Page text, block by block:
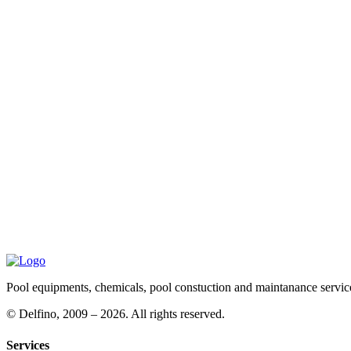
Pool equipments, chemicals, pool constuction and maintanance
© Delfino, 2009 – 2026. All rights reserved.
Services